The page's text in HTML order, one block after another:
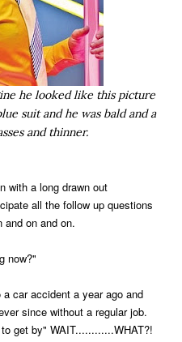
he looked like this picture
suit and he was bald and a
and thinner.
with a long drawn out
all the follow up questions
and on and on.
now?"
car accident a year ago and
since without a regular job.
get by" WAIT............WHAT?!